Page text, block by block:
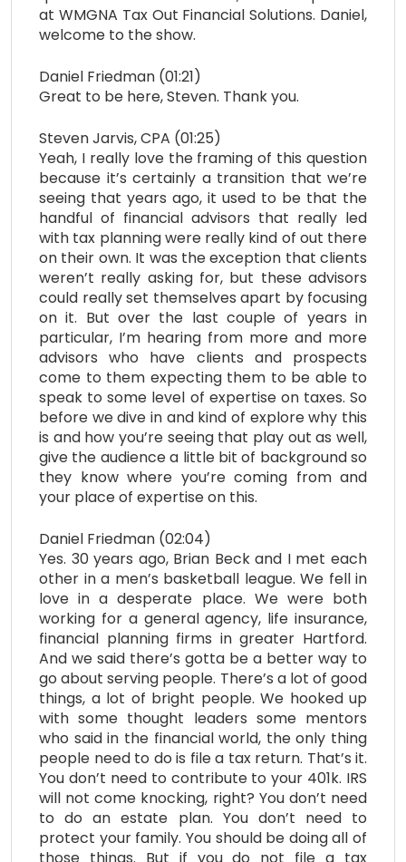
at WMGNA Tax Out Financial Solutions. Daniel,
welcome to the show.
Daniel Friedman (01:21)
Great to be here, Steven. Thank you.
Steven Jarvis, CPA (01:25)
Yeah, I really love the framing of this question
because it’s certainly a transition that we’re
seeing that years ago, it used to be that the
handful of financial advisors that really led
with tax planning were really kind of out there
on their own. It was the exception that clients
weren’t really asking for, but these advisors
could really set themselves apart by focusing
on it. But over the last couple of years in
particular, I’m hearing from more and more
advisors who have clients and prospects
come to them expecting them to be able to
speak to some level of expertise on taxes. So
before we dive in and kind of explore why this
is and how you’re seeing that play out as well,
give the audience a little bit of background so
they know where you’re coming from and
your place of expertise on this.
Daniel Friedman (02:04)
Yes. 30 years ago, Brian Beck and I met each
other in a men’s basketball league. We fell in
love in a desperate place. We were both
working for a general agency, life insurance,
financial planning firms in greater Hartford.
And we said there’s gotta be a better way to
go about serving people. There’s a lot of good
things, a lot of bright people. We hooked up
with some thought leaders some mentors
who said in the financial world, the only thing
people need to do is file a tax return. That’s it.
You don’t need to contribute to your 401k. IRS
will not come knocking, right? You don’t need
to do an estate plan. You don’t need to
protect your family. You should be doing all of